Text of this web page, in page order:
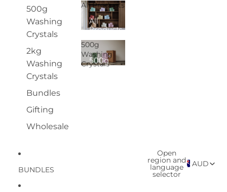
500g
Washing
Crystals
2kg
Washing
Crystals
Bundles
Gifting
Wholesale
All Products
All
Products
500g
Washing
Crystals
500g
Washing
BUNDLES
Open
region and
language
selector
AUD